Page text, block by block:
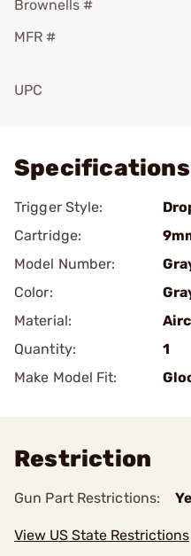
Brownells #
MFR #
UPC
Specifications
Trigger Style:
Cartridge:
Model Number:
Color:
Material:
Quantity:
1
Make Model Fit:
Restriction
Gun Part Restrictions:
View US State Restrictions